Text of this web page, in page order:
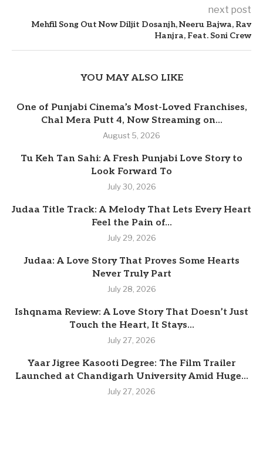
next post
Mehfil Song Out Now Diljit Dosanjh, Neeru Bajwa, Rav
Hanjra, Feat. Soni Crew
YOU MAY ALSO LIKE
One of Punjabi Cinema’s Most-Loved Franchises,
Chal Mera Putt 4, Now Streaming on...
August 5, 2026
Tu Keh Tan Sahi: A Fresh Punjabi Love Story to
Look Forward To
July 30, 2026
Judaa Title Track: A Melody That Lets Every Heart
Feel the Pain of...
July 29, 2026
Judaa: A Love Story That Proves Some Hearts
Never Truly Part
July 28, 2026
Ishqnama Review: A Love Story That Doesn’t Just
Touch the Heart, It Stays...
July 27, 2026
Yaar Jigree Kasooti Degree: The Film Trailer
Launched at Chandigarh University Amid Huge...
July 27, 2026